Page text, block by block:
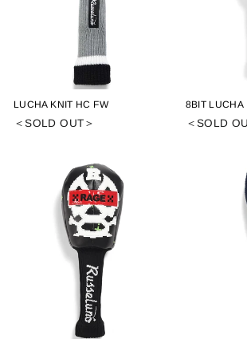
LUCHA KNIT HC FW
＜SOLD OUT＞
8BIT LUCHA
＜SOLD